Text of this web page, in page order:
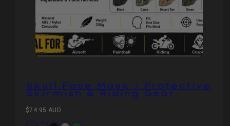
Skull Face Mask – Protective
Skirmish & Riding Gear
Regular
$74.95 AUD